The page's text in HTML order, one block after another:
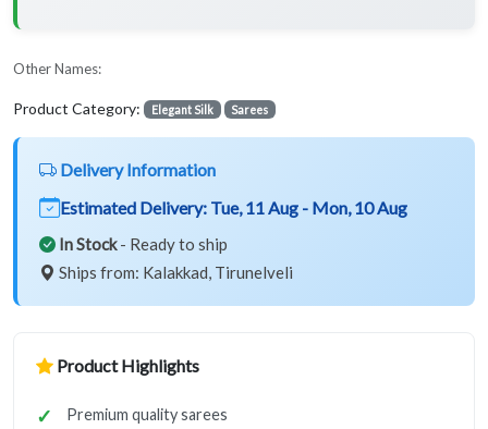
Other Names:
Product Category: Elegant Silk Sarees
Delivery Information
Estimated Delivery: Tue, 11 Aug - Mon, 10 Aug
In Stock- Ready to ship
Ships from: Kalakkad, Tirunelveli
Product Highlights
Premium quality sarees